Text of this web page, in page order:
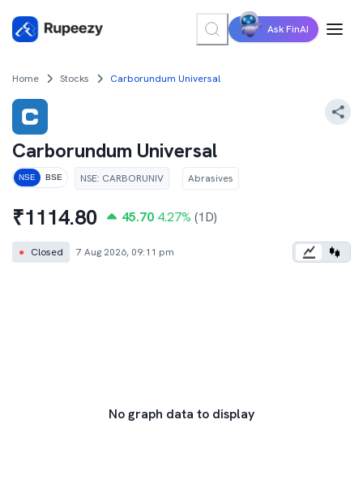
Ask FinAI
Home Stocks Carborundum Universal
Carborundum Universal
NSE BSE NSE: CARBORUNIV Abrasives
₹1114.80 45.70 4.27% (1D)
● Closed 7 Aug 2026, 09:11 pm
No graph data to display